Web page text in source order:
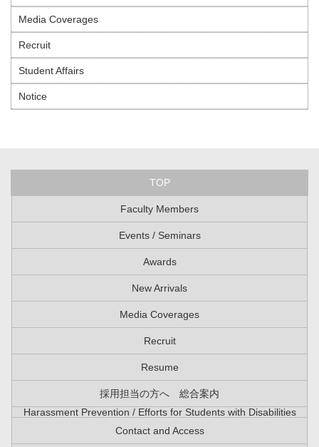
Media Coverages
Recruit
Student Affairs
Notice
TOP
Faculty Members
Events / Seminars
Awards
New Arrivals
Media Coverages
Recruit
Resume
採用担当の方へ 総合案内
Harassment Prevention / Efforts for Students with Disabilities
Contact and Access